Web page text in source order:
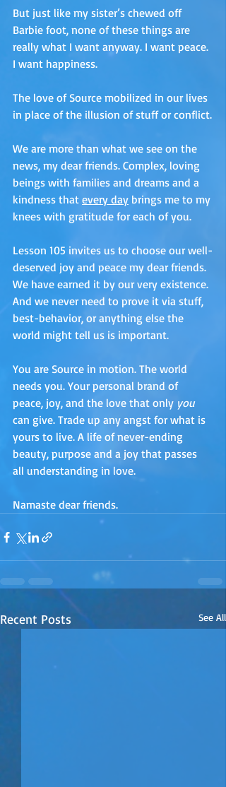
But just like my sister’s chewed off
Barbie foot, none of these things are
really what I want anyway. I want peace.
I want happiness.
The love of Source mobilized in our lives
in place of the illusion of stuff or conflict.
We are more than what we see on the
news, my dear friends. Complex, loving
beings with families and dreams and a
kindness that every day brings me to my
knees with gratitude for each of you.
Lesson 105 invites us to choose our well-
deserved joy and peace my dear friends.
We have earned it by our very existence.
And we never need to prove it via stuff,
best-behavior, or anything else the
world might tell us is important.
You are Source in motion. The world
needs you. Your personal brand of
peace, joy, and the love that only you
can give. Trade up any angst for what is
yours to live. A life of never-ending
beauty, purpose and a joy that passes
all understanding in love.
Namaste dear friends.
Recent Posts See All